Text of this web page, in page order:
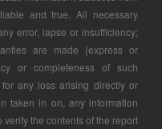
and true. All necessary
error, lapse or insufficiency;
are made (express or
or completeness of such
any loss arising directly or
taken in on, any information
the contents of the report